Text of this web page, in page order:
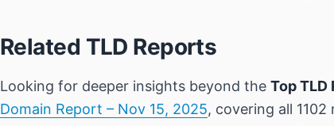
Related TLD Reports
Looking for deeper insights beyond the Top TLD
Domain Report – Nov 15, 2025, covering all